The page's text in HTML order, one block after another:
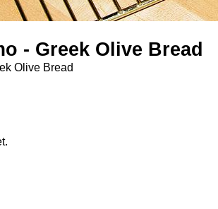
- Greek Olive Bread
Olive Bread